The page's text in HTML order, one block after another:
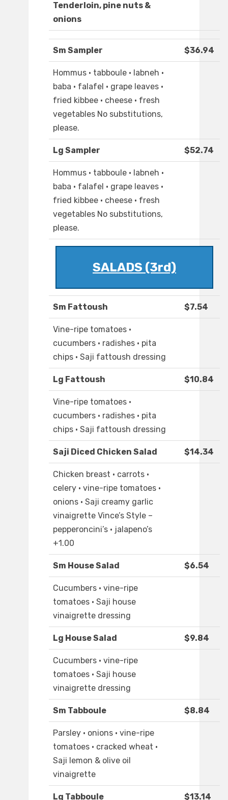
Tenderloin, pine nuts &
onions
Sm Sampler $36.94
Hommus · tabboule · labneh ·
baba · falafel · grape leaves ·
fried kibbee · cheese · fresh
vegetables No substitutions,
please.
Lg Sampler $52.74
Hommus · tabboule · labneh ·
baba · falafel · grape leaves ·
fried kibbee · cheese · fresh
vegetables No substitutions,
please.
SALADS (3rd)
Sm Fattoush $7.54
Vine-ripe tomatoes ·
cucumbers · radishes · pita
chips · Saji fattoush dressing
Lg Fattoush $10.84
Vine-ripe tomatoes ·
cucumbers · radishes · pita
chips · Saji fattoush dressing
Saji Diced Chicken Salad $14.34
Chicken breast · carrots ·
celery · vine-ripe tomatoes ·
onions · Saji creamy garlic
vinaigrette Vince’s Style –
pepperoncini’s · jalapeno’s
+1.00
Sm House Salad $6.54
Cucumbers · vine-ripe
tomatoes · Saji house
vinaigrette dressing
Lg House Salad $9.84
Cucumbers · vine-ripe
tomatoes · Saji house
vinaigrette dressing
Sm Tabboule $8.84
Parsley · onions · vine-ripe
tomatoes · cracked wheat ·
Saji lemon & olive oil
vinaigrette
Lg Tabboule $13.14